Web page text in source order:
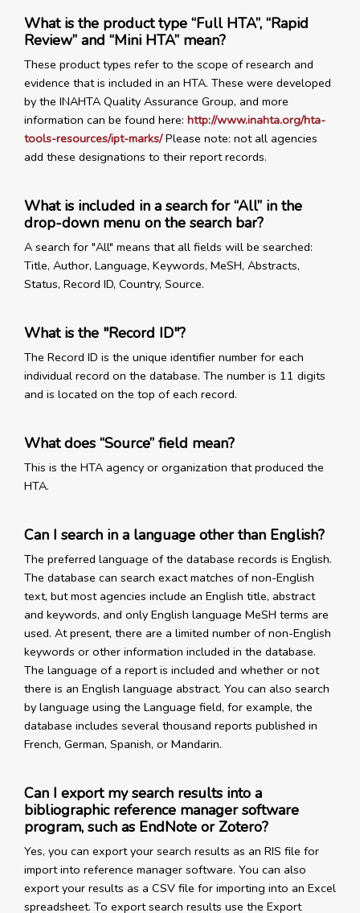
What is the product type “Full HTA”, “Rapid
Review” and “Mini HTA” mean?
These product types refer to the scope of research and
evidence that is included in an HTA. These were developed
by the INAHTA Quality Assurance Group, and more
information can be found here: http://www.inahta.org/hta-
tools-resources/ipt-marks/Please note: not all agencies
add these designations to their report records.
What is included in a search for “All” in the
drop-down menu on the search bar?
A search for "All" means that all fields will be searched:
Title, Author, Language, Keywords, MeSH, Abstracts,
Status, Record ID, Country, Source.
What is the "Record ID"?
The Record ID is the unique identifier number for each
individual record on the database. The number is 11 digits
and is located on the top of each record.
What does “Source” field mean?
This is the HTA agency or organization that produced the
HTA.
Can I search in a language other than English?
The preferred language of the database records is English.
The database can search exact matches of non-English
text, but most agencies include an English title, abstract
and keywords, and only English language MeSH terms are
used. At present, there are a limited number of non-English
keywords or other information included in the database.
The language of a report is included and whether or not
there is an English language abstract. You can also search
by language using the Language field, for example, the
database includes several thousand reports published in
French, German, Spanish, or Mandarin.
Can I export my search results into a
bibliographic reference manager software
program, such as EndNote or Zotero?
Yes, you can export your search results as an RIS file for
import into reference manager software. You can also
export your results as a CSV file for importing into an Excel
spreadsheet. To export search results use the Export